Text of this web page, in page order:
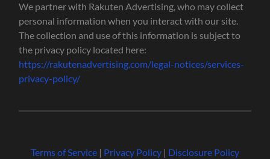
We partner with Rakuten Advertising, who may collect
personal information when you interact with our site.
The collection and use of this information is subject to
the privacy policy located here:
https://rakutenadvertising.com/legal-notices/services-
privacy-policy/
Terms of Service| Privacy Policy| Disclosure Policy